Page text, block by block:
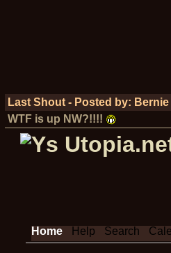
Last Shout - Posted by: Bernie
WTF is up NW?!!!!
Home Help Search